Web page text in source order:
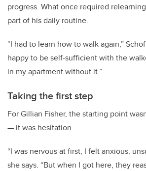
progress. What once required
part of his daily routine.
“I had to learn how to walk again,”
happy to be self-sufficient with the
in my apartment without it.”
Taking the first step
For Gillian Fisher, the starting point
— it was hesitation.
“I was nervous at first, I felt anxious,
she says. “But when I got here, they